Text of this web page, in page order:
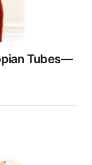
Tubes—